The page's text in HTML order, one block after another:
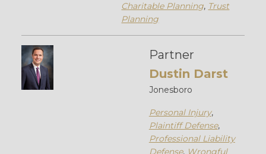
Charitable Planning, Trust
Planning
Partner
Dustin Darst
Jonesboro
Personal Injury,
Plaintiff Defense,
Professional Liability
Defense, Wrongful